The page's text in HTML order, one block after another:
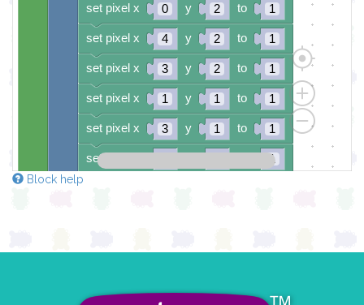
0 2 1
4 2 1
3 2 1
1 1 1
3 1 1
1
set pixel x
set pixel x y to
set pixel x y to
set pixel x y to
set pixel x y to
set pixel x y to
set colour pixel to colour
Block help